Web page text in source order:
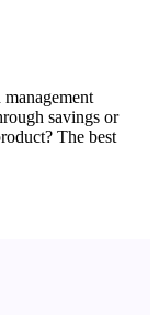
savings or
The best